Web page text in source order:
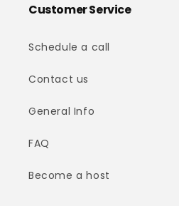
Customer Service
Schedule a call
Contact us
General Info
FAQ
Become a host